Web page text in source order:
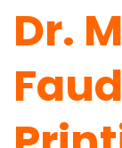
Dr.